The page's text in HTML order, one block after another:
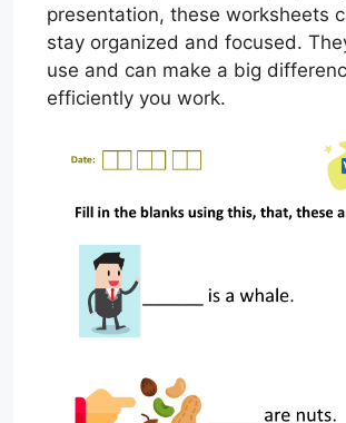
presentation, these worksheets
stay organized and focused.
use and can make a big
efficiently you work.